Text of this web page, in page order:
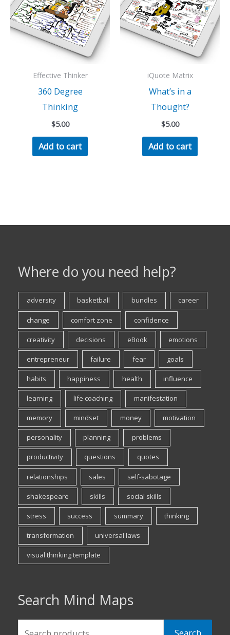
Effective Thinker
360 Degree
Thinking
$5.00
Add to cart
iQuote Matrix
What’s in a
Thought?
$5.00
Add to cart
Where do you need help?
adversity basketball bundles career
change comfort zone confidence
creativity decisions eBook emotions
entrepreneur failure fear goals
habits happiness health influence
learning life coaching manifestation
memory mindset money motivation
personality planning problems
productivity questions quotes
relationships sales self-sabotage
shakespeare skills social skills
stress success summary thinking
transformation universal laws
visual thinking template
Search Mind Maps